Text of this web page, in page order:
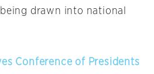
drawn into national
Conference of Presidents